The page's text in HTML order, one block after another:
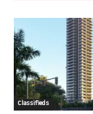
Classifieds